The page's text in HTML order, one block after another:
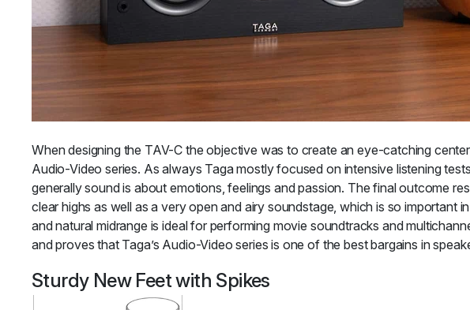
When designing the TAV-C the objective was to create an eye-catching
Audio-Video series. As always Taga mostly focused on intensive listening
generally sound is about emotions, feelings and passion. The final outcome
clear highs as well as a very open and airy soundstage, which is so important
and natural midrange is ideal for performing movie soundtracks and
and proves that Taga’s Audio-Video series is one of the best bargains in
Sturdy New Feet with Spikes